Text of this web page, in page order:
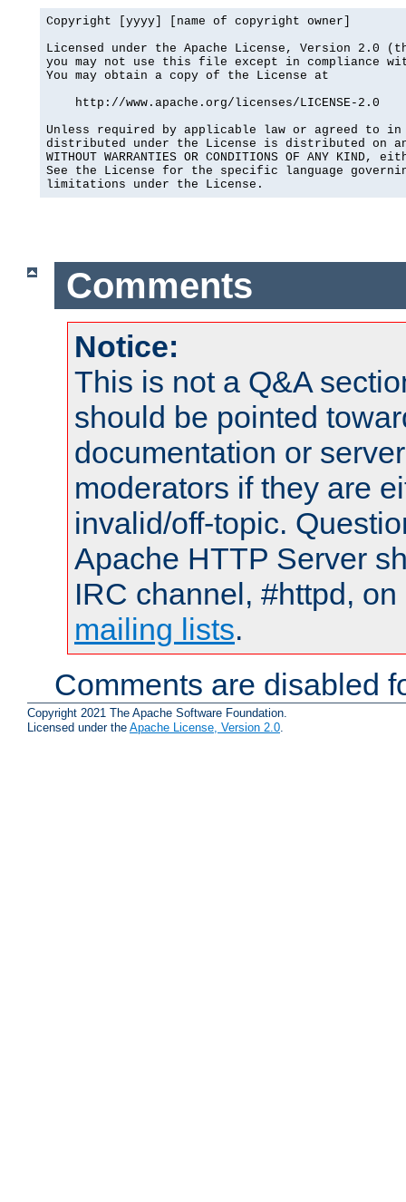
Copyright [yyyy] [name of copyright owner]
Licensed under the Apache License, Version 2.0
you may not use this file except in compliance
You may obtain a copy of the License at
    http://www.apache.org/licenses/LICENSE-2.0
Unless required by applicable law or agreed to
distributed under the License is distributed on an
WITHOUT WARRANTIES OR CONDITIONS OF ANY
See the License for the specific language
limitations under the License.
Comments
Notice:
This is not a Q&A
should be pointed
documentation or
moderators if they are
invalid/off-topic.
Apache HTTP Server
IRC channel, #httpd,
mailing lists.
Comments are disabled
Copyright 2021 The Apache Software Foundation.
Licensed under the Apache License, Version 2.0.